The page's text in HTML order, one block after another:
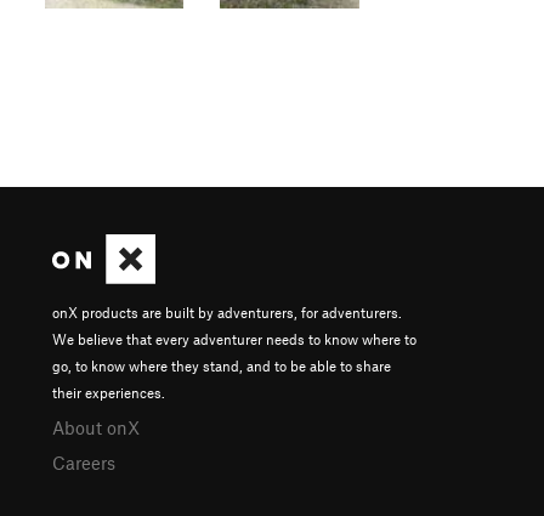
onX products are built by adventurers, for adventurers.
We believe that every adventurer needs to know where to
go, to know where they stand, and to be able to share
their experiences.
About onX
Careers